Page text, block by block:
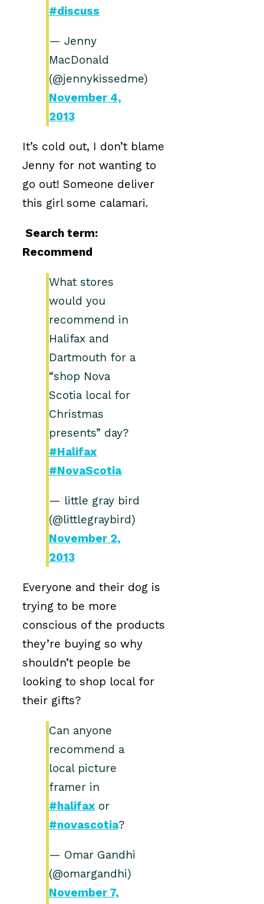
#discuss
— Jenny
MacDonald
(@jennykissedme)
November 4,
2013
It’s cold out, I don’t blame
Jenny for not wanting to
go out! Someone deliver
this girl some calamari.
Search term:
Recommend
What stores
would you
recommend in
Halifax and
Dartmouth for a
“shop Nova
Scotia local for
Christmas
presents” day?
#Halifax
#NovaScotia
— little gray bird
(@littlegraybird)
November 2,
2013
Everyone and their dog is
trying to be more
conscious of the products
they’re buying so why
shouldn’t people be
looking to shop local for
their gifts?
Can anyone
recommend a
local picture
framer in
#halifax or
#novascotia?
— Omar Gandhi
(@omargandhi)
November 7,